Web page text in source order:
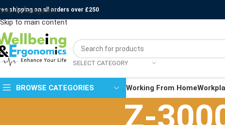
Skip to navigation
Skip to main content
shipping on all orders over £250
SELECT CATEGORY
BROWSE CATEGORIES Working From Home
Z-